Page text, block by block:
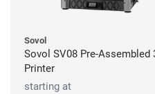
Sovol
Sovol SV08 Pre-Assembled
Printer
starting at